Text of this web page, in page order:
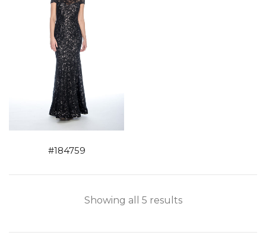
#184759
Showing all 5 results